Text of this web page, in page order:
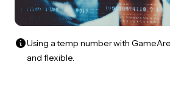
Using a temp number with
and flexible.